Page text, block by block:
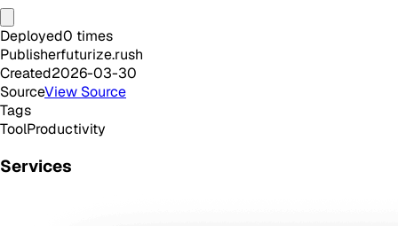
Deployed0 times
Publisherfuturize.rush
Created2026-03-30
SourceView Source
Tags
ToolProductivity
Services